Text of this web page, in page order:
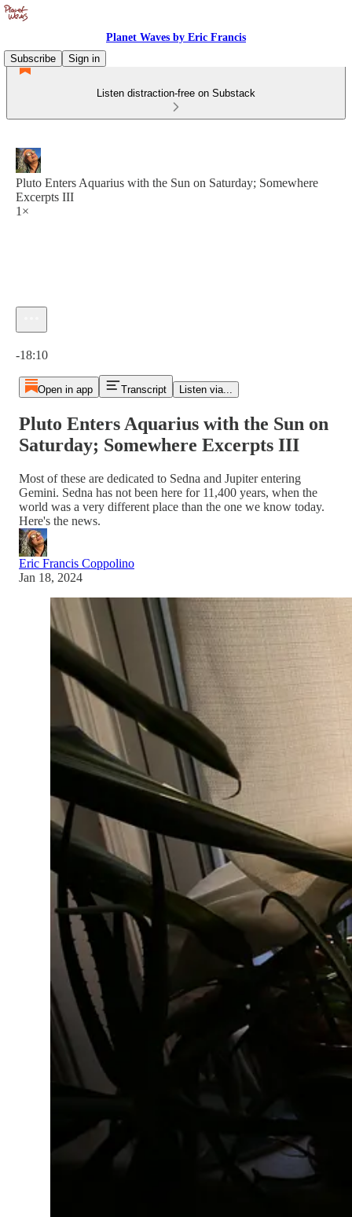
Planet Waves by Eric Francis
Subscribe
Sign in
Listen distraction-free on Substack
Pluto Enters Aquarius with the Sun on Saturday; Somewhere
Excerpts III
1×
-18:10
Open in app Transcript Listen via...
Pluto Enters Aquarius with the Sun on
Saturday; Somewhere Excerpts III
Most of these are dedicated to Sedna and Jupiter entering
Gemini. Sedna has not been here for 11,400 years, when the
world was a very different place than the one we know today.
Here's the news.
Eric Francis Coppolino
Jan 18, 2024